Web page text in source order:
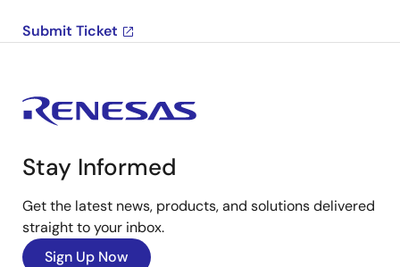
Submit Ticket
Stay Informed
Get the latest news, products, and solutions delivered
straight to your inbox.
Sign Up Now